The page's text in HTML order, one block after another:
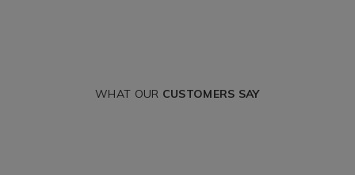
WHAT OUR CUSTOMERS SAY